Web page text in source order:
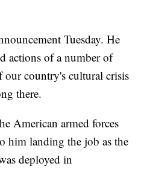
Tuesday. He
actions of a number of
country's cultural crisis
there.
American armed forces
him landing the job as the
deployed in